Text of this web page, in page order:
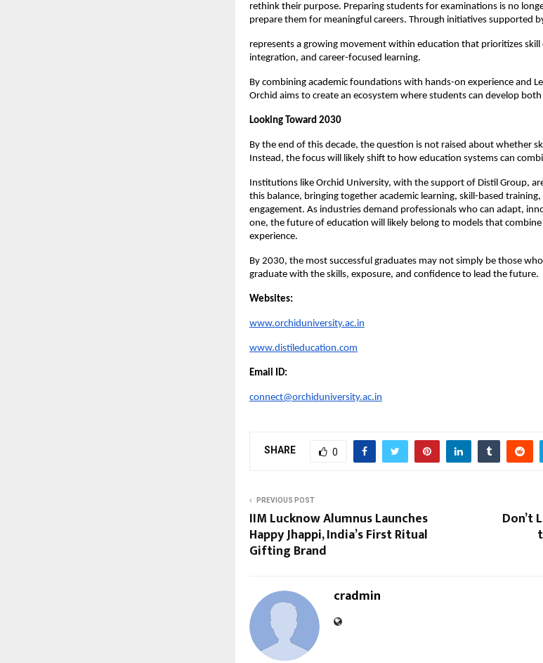
rethink their purpose. Preparing students for examinations is no
prepare them for meaningful careers. Through initiatives supported
represents a growing movement within education that prioritizes
integration, and career-focused learning.
By combining academic foundations with hands-on experience and
Orchid aims to create an ecosystem where students can develop
Looking Toward 2030
By the end of this decade, the question is not raised about whether
Instead, the focus will likely shift to how education systems can
Institutions like Orchid University, with the support of Distil Group,
this balance, bringing together academic learning, skill-based
engagement. As industries demand professionals who can adapt,
one, the future of education will likely belong to models that combine
experience.
By 2030, the most successful graduates may not simply be those
graduate with the skills, exposure, and confidence to lead the future.
Websites:
www.orchiduniversity.ac.in
www.distileducation.com
Email ID:
connect@orchiduniversity.ac.in
SHARE 0
PREVIOUS POST
IIM Lucknow Alumnus Launches
Happy Jhappi, India’s First Ritual
Gifting Brand
Don’t
cradmin